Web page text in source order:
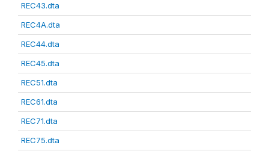
REC43.dta
REC4A.dta
REC44.dta
REC45.dta
REC51.dta
REC61.dta
REC71.dta
REC75.dta